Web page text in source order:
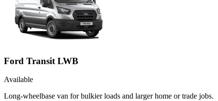
Ford Transit LWB
Available
Long-wheelbase van for bulkier loads and larger home or trade jobs.